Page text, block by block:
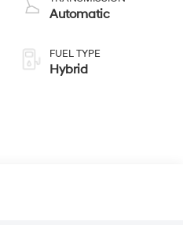
Automatic
FUEL TYPE
Hybrid